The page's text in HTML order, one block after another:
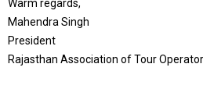
Warm regards,
Mahendra Singh
President
Rajasthan Association of Tour